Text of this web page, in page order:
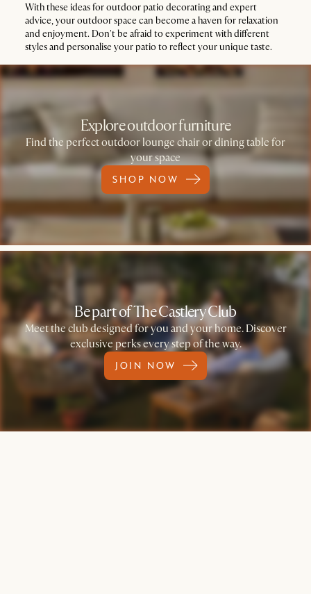
With these ideas for outdoor patio decorating and expert
advice, your outdoor space can become a haven for relaxation
and enjoyment. Don't be afraid to experiment with different
styles and personalise your patio to reflect your unique taste.
Explore outdoor furniture
Find the perfect outdoor lounge chair or dining table for
your space
SHOP NOW
Be part of The Castlery Club
Meet the club designed for you and your home. Discover
exclusive perks every step of the way.
JOIN NOW